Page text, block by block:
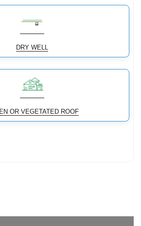
DRY WELL
OR VEGETATED ROOF